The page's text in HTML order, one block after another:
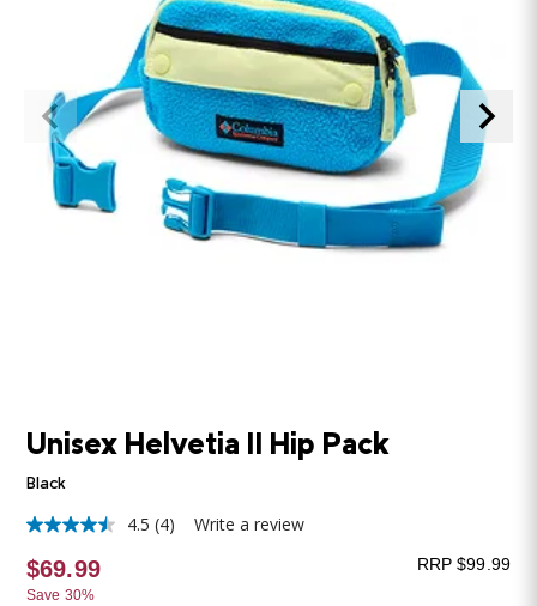
Unisex Helvetia II Hip Pack
Black
4.5
out
of
5
4.5 (4) Write a review
$69.99
Save 30%
RRP $99.99